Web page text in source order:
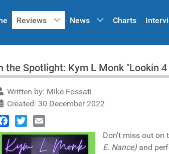
Reviews News Charts
the Spotlight: Kym L Monk "Lookin
Written by: Mike Fossati
Created: 30 December 2022
TwitterEmail Don't miss out on
E. Nance) and